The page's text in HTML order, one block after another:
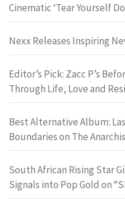
Cinematic ‘Tear Yourself
Nexx Releases Inspiring
Editor’s Pick: Zacc P’s
Through Life, Love and
Best Alternative Album:
Boundaries on The
South African Rising Star
Signals into Pop Gold on